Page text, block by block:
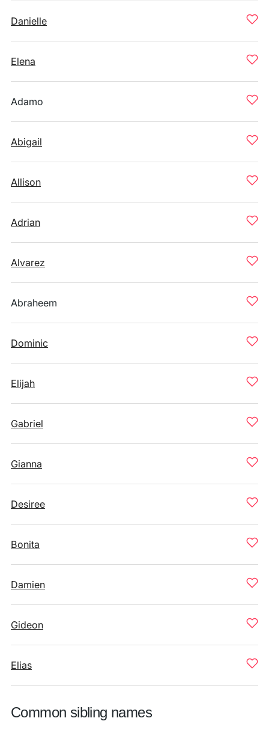
Danielle
Elena
Adamo
Abigail
Allison
Adrian
Alvarez
Abraheem
Dominic
Elijah
Gabriel
Gianna
Desiree
Bonita
Damien
Gideon
Elias
Common sibling names